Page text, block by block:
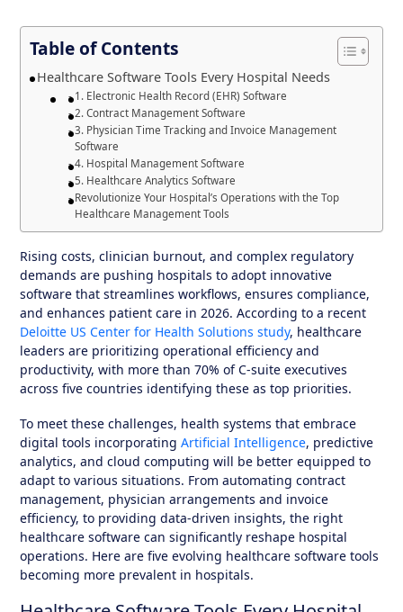
Table of Contents
Healthcare Software Tools Every Hospital Needs
1. Electronic Health Record (EHR) Software
2. Contract Management Software
3. Physician Time Tracking and Invoice Management
Software
4. Hospital Management Software
5. Healthcare Analytics Software
Revolutionize Your Hospital’s Operations with the Top
Healthcare Management Tools
Rising costs, clinician burnout, and complex regulatory
demands are pushing hospitals to adopt innovative
software that streamlines workflows, ensures compliance,
and enhances patient care in 2026. According to a recent
Deloitte US Center for Health Solutions study, healthcare
leaders are prioritizing operational efficiency and
productivity, with more than 70% of C-suite executives
across five countries identifying these as top priorities.
To meet these challenges, health systems that embrace
digital tools incorporating Artificial Intelligence, predictive
analytics, and cloud computing will be better equipped to
adapt to various situations. From automating contract
management, physician arrangements and invoice
efficiency, to providing data-driven insights, the right
healthcare software can significantly reshape hospital
operations. Here are five evolving healthcare software tools
becoming more prevalent in hospitals.